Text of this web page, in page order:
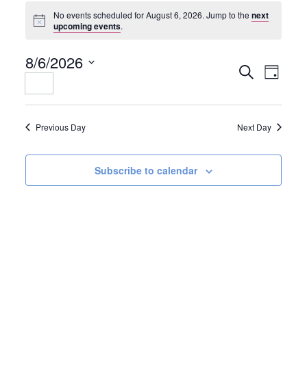
No events scheduled for August 6, 2026. Jump to thenext
upcoming events.
EVENTS
AND
VIEWS
SearchEVENT
Day
8/6/2026
Previous Day Next Day
Subscribe to calendar